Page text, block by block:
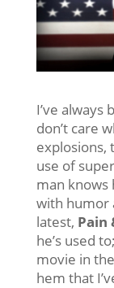
I’ve always
don’t care
explosions,
use of
man knows
with humor
latest, Pain
he’s used
movie in
hem that